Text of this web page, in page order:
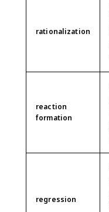
rationalization
reaction
formation
regression